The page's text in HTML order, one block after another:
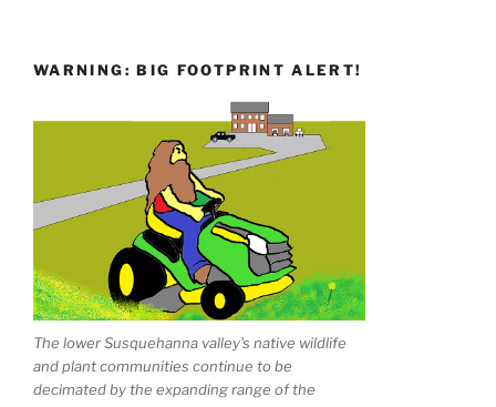
WARNING: BIG FOOTPRINT ALERT!
The lower Susquehanna valley's native wildlife
and plant communities continue to be
decimated by the expanding range of the